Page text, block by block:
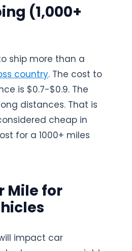
(1,000+
ship more than a
country. The cost to
is $0.7-$0.9. The
distances. That is
cheap in
for a 1000+ miles
Mile for
impact car